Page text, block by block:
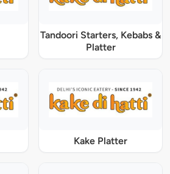
Tandoori Starters, Kebabs &
Platter
Kake Platter